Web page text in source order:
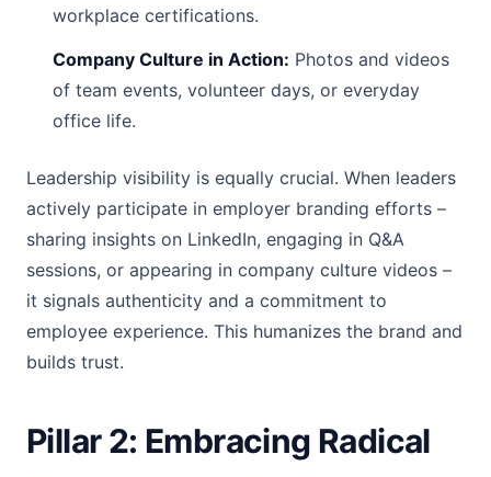
workplace certifications.
Company Culture in Action: Photos and videos
of team events, volunteer days, or everyday
office life.
Leadership visibility is equally crucial. When leaders
actively participate in employer branding efforts –
sharing insights on LinkedIn, engaging in Q&A
sessions, or appearing in company culture videos –
it signals authenticity and a commitment to
employee experience. This humanizes the brand and
builds trust.
Pillar 2: Embracing Radical